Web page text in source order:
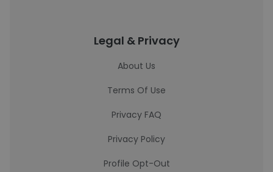
Legal & Privacy
About Us
Terms Of Use
Privacy FAQ
Privacy Policy
Profile Opt-Out